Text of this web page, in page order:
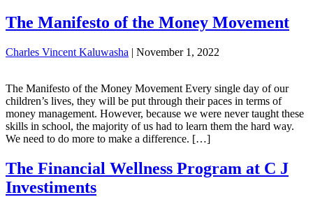
The Manifesto of the Money Movement
Charles Vincent Kaluwasha | November 1, 2022
The Manifesto of the Money Movement Every single day of our
children’s lives, they will be put through their paces in terms of
money management. However, because we were never taught these
skills in school, the majority of us had to learn them the hard way.
We need to do more to make a difference. […]
The Financial Wellness Program at C J
Investiments